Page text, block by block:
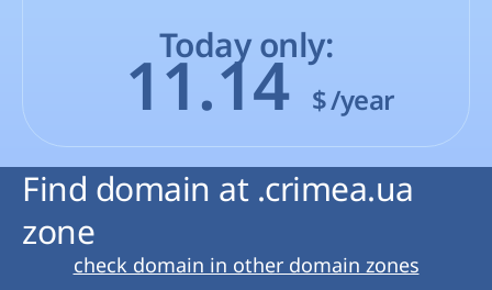
Today only:
11.14 $/year
Find domain at .crimea.ua
zone
check domain in other domain zones